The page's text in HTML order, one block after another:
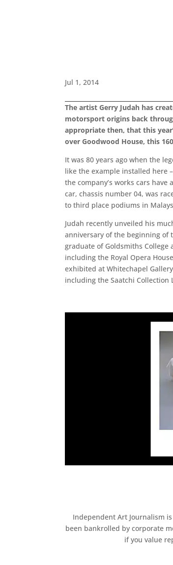
Jul 1, 2014
The artist Gerry Judah has
motorsport origins back
appropriate then, that this
over Goodwood House, this
It was 80 years ago when the
like the example installed here
the company’s works cars have
car, chassis number 04, was
to third place podiums in
Judah recently unveiled his
anniversary of the beginning of
graduate of Goldsmiths College
including the Royal Opera
exhibited at Whitechapel
including the Saatchi
Independent Art Journalism
been bankrolled by corporate
if you value